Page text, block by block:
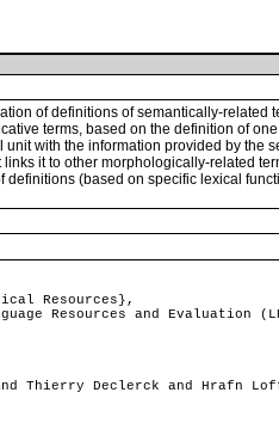
of definitions of semantically-
terms, based on the definition of
with the information provided by the
it to other morphologically-related
(based on specific lexical
Resources},
Resources and Evaluation
Declerck and Hrafn